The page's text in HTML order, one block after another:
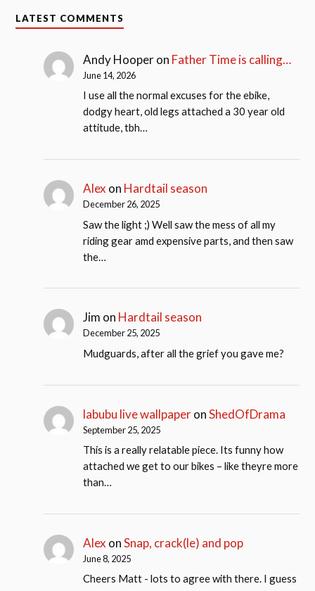
LATEST COMMENTS
Andy Hooperon Father Time is calling…
June 14, 2026
I use all the normal excuses for the ebike,
dodgy heart, old legs attached a 30 year old
attitude, tbh…
Alex on Hardtail season
December 26, 2025
Saw the light ;) Well saw the mess of all my
riding gear amd expensive parts, and then saw
the…
Jim on Hardtail season
December 25, 2025
Mudguards, after all the grief you gave me?
labubu live wallpaperonShedOfDrama
September 25, 2025
This is a really relatable piece. Its funny how
attached we get to our bikes – like theyre more
than…
Alex onSnap, crack(le) and pop
June 8, 2025
Cheers Matt - lots to agree with there. I guess